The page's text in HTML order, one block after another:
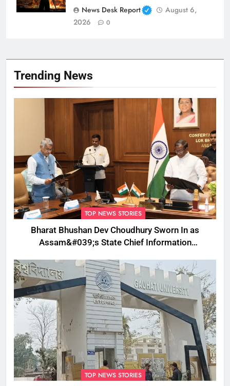
News Desk Report
August 6,
2026
0
Trending News
TOP NEWS STORIES
Bharat Bhushan Dev Choudhury Sworn In as
Assam&#039;s State Chief Information
TOP NEWS STORIES